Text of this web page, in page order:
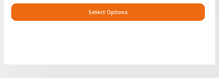
Select Options